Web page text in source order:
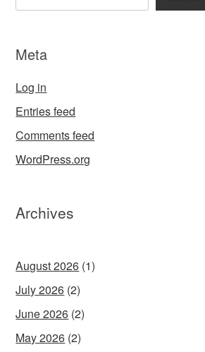
Meta
Log in
Entries feed
Comments feed
WordPress.org
Archives
August 2026 (1)
July 2026 (2)
June 2026 (2)
May 2026 (2)